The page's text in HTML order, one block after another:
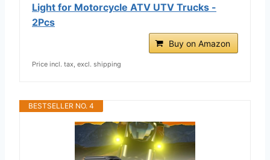
Light for Motorcycle ATV UTV Trucks -
2Pcs
Buy on Amazon
Price incl. tax, excl. shipping
BESTSELLER NO. 4